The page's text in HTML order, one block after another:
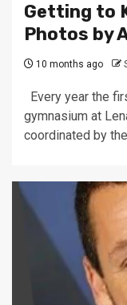
Getting to
Photos by
10 months ago
Every year the
gymnasium at
coordinated by